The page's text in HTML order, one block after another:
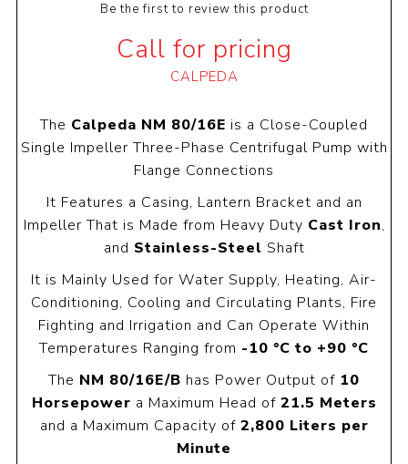
Be the first to review this product
Call for pricing
CALPEDA
The Calpeda NM 80/16E is a Close-Coupled
Single Impeller Three-Phase Centrifugal Pump with
Flange Connections
It Features a Casing, Lantern Bracket and an
Impeller That is Made from Heavy Duty Cast Iron,
and Stainless-Steel Shaft
It is Mainly Used for Water Supply, Heating, Air-
Conditioning, Cooling and Circulating Plants, Fire
Fighting and Irrigation and Can Operate Within
Temperatures Ranging from -10 °C to +90 °C
The NM 80/16E/B has Power Output of 10
Horsepower a Maximum Head of 21.5 Meters
and a Maximum Capacity of 2,800 Liters per
Minute